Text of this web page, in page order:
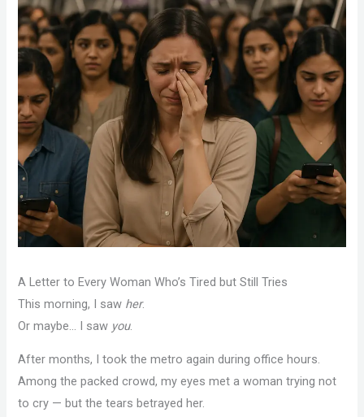
A Letter to Every Woman Who’s Tired but Still Tries
This morning, I saw her.
Or maybe… I saw you.
After months, I took the metro again during office hours.
Among the packed crowd, my eyes met a woman trying not
to cry — but the tears betrayed her.